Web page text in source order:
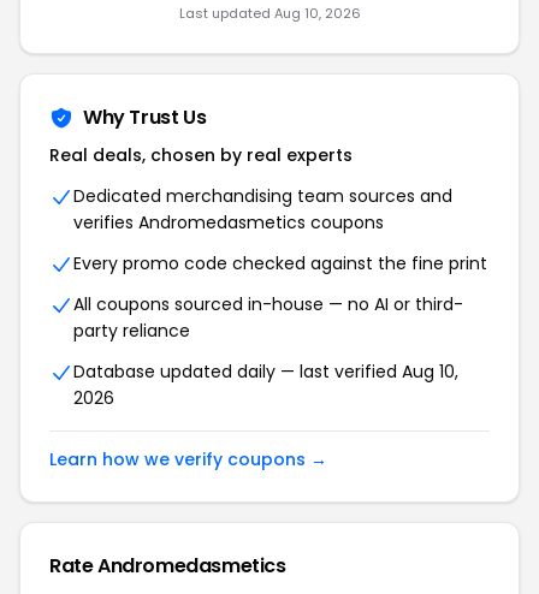
Last updated Aug 10, 2026
Why Trust Us
Real deals, chosen by real experts
Dedicated merchandising team sources and
verifies Andromedasmetics coupons
Every promo code checked against the fine print
All coupons sourced in-house — no AI or third-
party reliance
Database updated daily — last verified Aug 10,
2026
Learn how we verify coupons →
Rate Andromedasmetics